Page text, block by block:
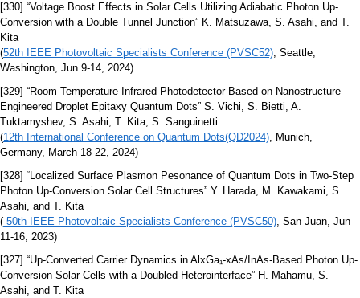
[330] “Voltage Boost Effects in Solar Cells Utilizing Adiabatic Photon Up-
Conversion with a Double Tunnel Junction” K. Matsuzawa, S. Asahi, and T.
Kita
(52th IEEE Photovoltaic Specialists Conference (PVSC52), Seattle,
Washington, Jun 9-14, 2024)
[329] “Room Temperature Infrared Photodetector Based on Nanostructure
Engineered Droplet Epitaxy Quantum Dots” S. Vichi, S. Bietti, A.
Tuktamyshev, S. Asahi, T. Kita, S. Sanguinetti
(12th International Conference on Quantum Dots(QD2024), Munich,
Germany, March 18-22, 2024)
[328] “Localized Surface Plasmon Pesonance of Quantum Dots in Two-Step
Photon Up-Conversion Solar Cell Structures” Y. Harada, M. Kawakami, S.
Asahi, and T. Kita
( 50th IEEE Photovoltaic Specialists Conference (PVSC50), San Juan, Jun
11-16, 2023)
[327] “Up-Converted Carrier Dynamics in AlxGa₁-xAs/InAs-Based Photon Up-
Conversion Solar Cells with a Doubled-Heterointerface” H. Mahamu, S.
Asahi, and T. Kita